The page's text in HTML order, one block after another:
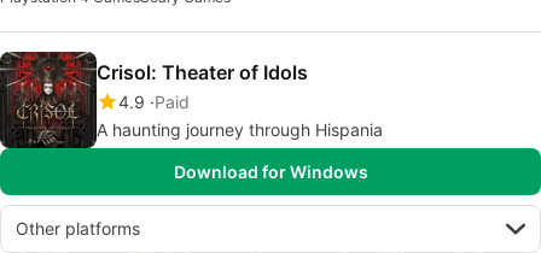
Crisol: Theater of Idols
4.9 Paid
A haunting journey through Hispania
Download for Windows
Other platforms